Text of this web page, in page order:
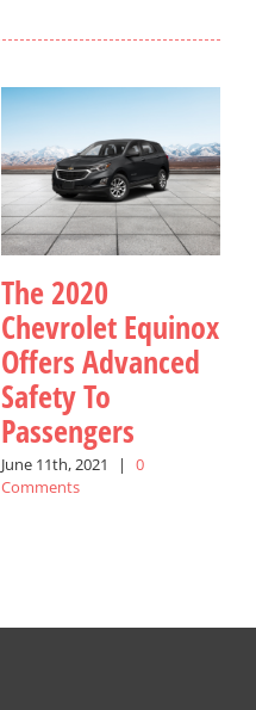
The 2020
Chevrolet Equinox
Offers Advanced
Safety To
Passengers
June 11th, 2021 |
0
Comments